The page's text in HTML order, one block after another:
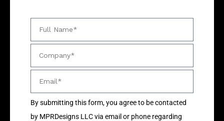
By submitting this form, you agree to be contacted
by MPRDesigns LLC via email or phone regarding